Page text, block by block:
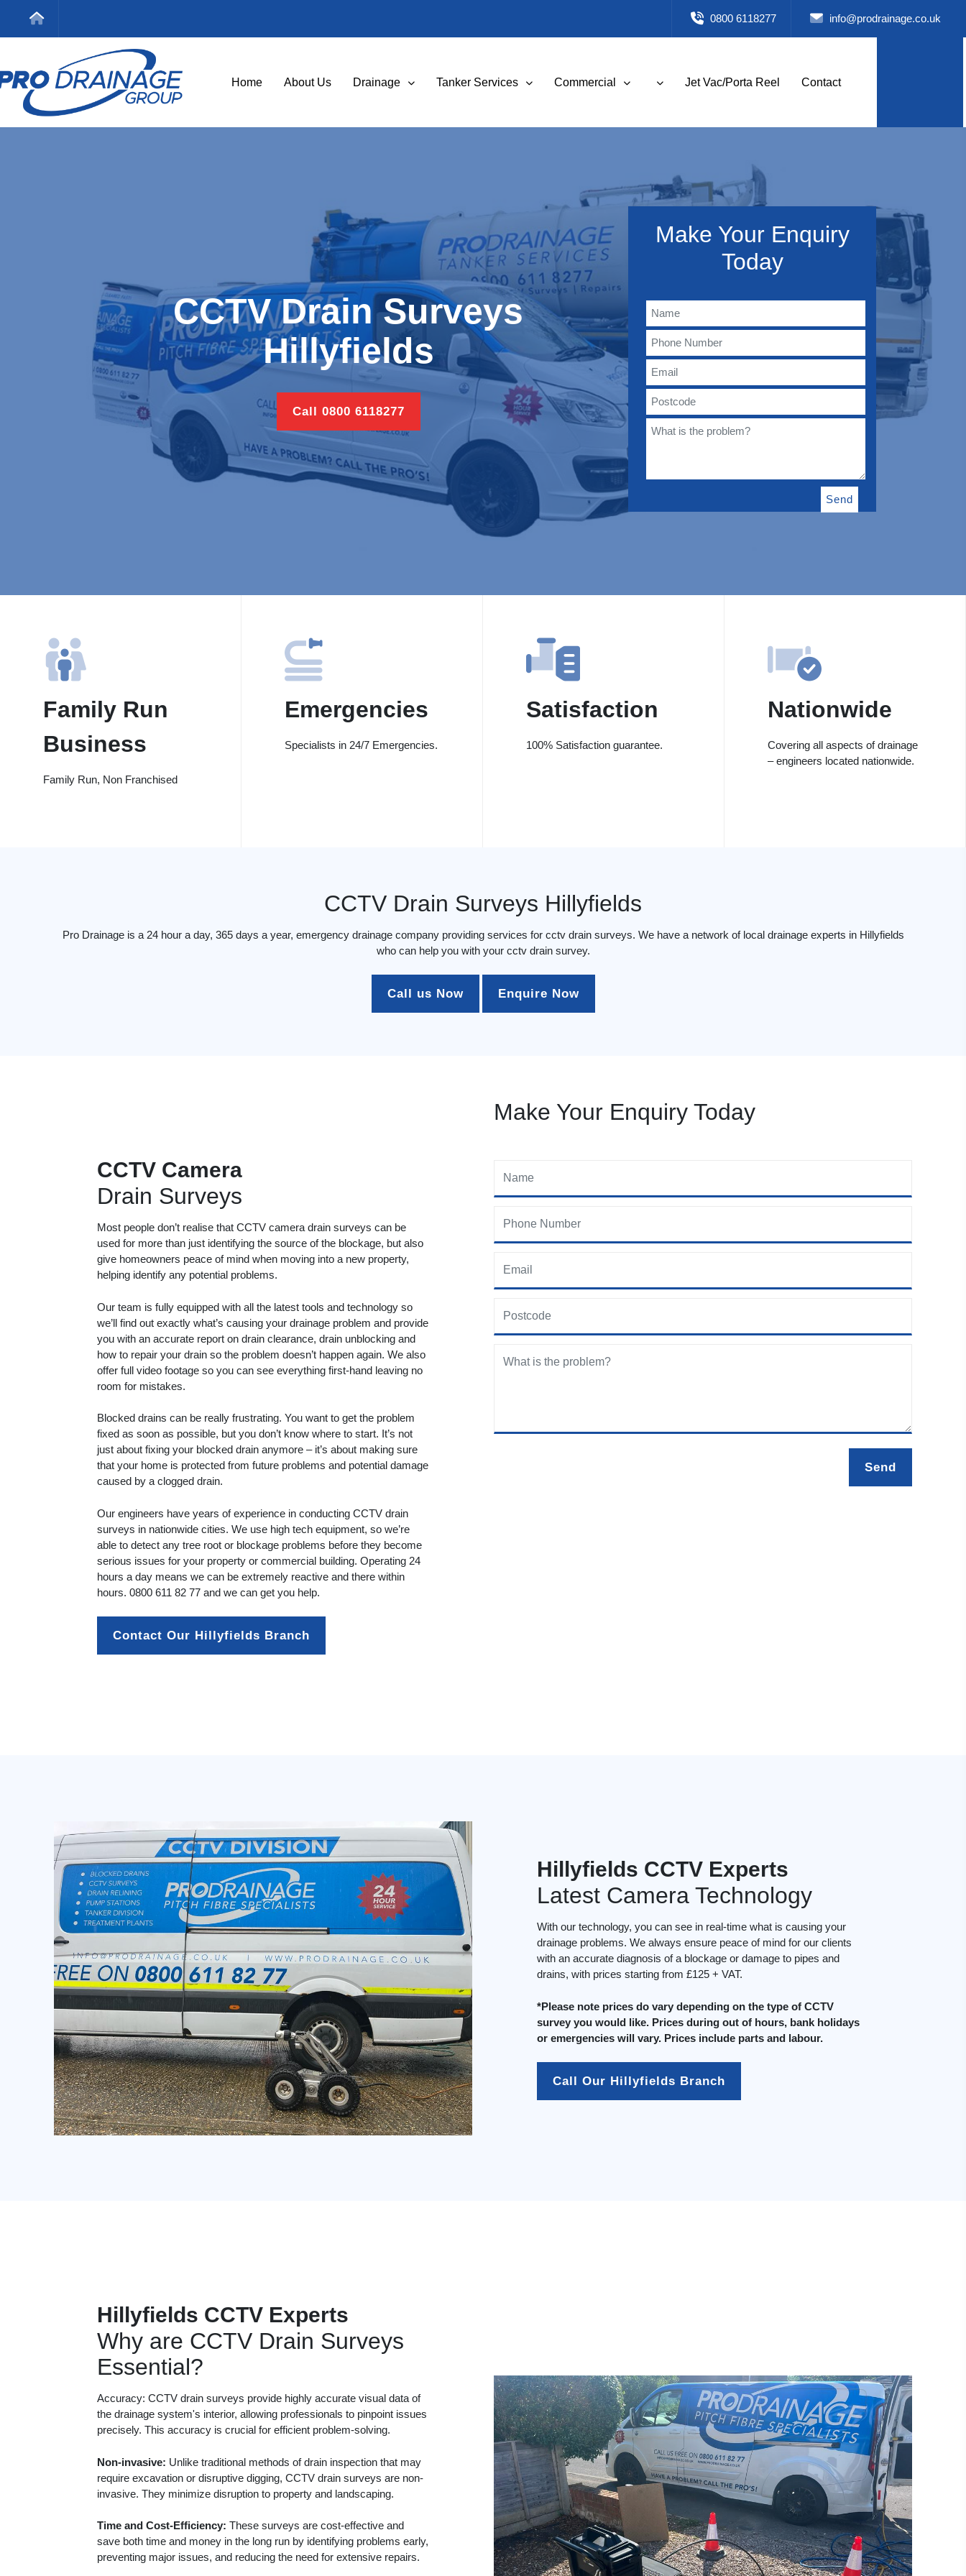
0800 6118277 info@prodrainage.co.uk
Home About Us Drainage Tanker Services Commercial Jet Vac/Porta Reel Contact
CCTV Drain Surveys
Hillyfields
Call 0800 6118277
Make Your Enquiry
Today
Family Run
Business
Family Run, Non Franchised
Emergencies
Specialists in 24/7 Emergencies.
Satisfaction
100% Satisfaction guarantee.
Nationwide
Covering all aspects of drainage
– engineers located nationwide.
CCTV Drain Surveys Hillyfields
Pro Drainage is a 24 hour a day, 365 days a year, emergency drainage company providing services for cctv drain surveys. We have a network of local drainage experts in Hillyfields
who can help you with your cctv drain survey.
Call us Now Enquire Now
CCTV Camera
Drain Surveys
Most people don’t realise that CCTV camera drain surveys can be
used for more than just identifying the source of the blockage, but also
give homeowners peace of mind when moving into a new property,
helping identify any potential problems.
Our team is fully equipped with all the latest tools and technology so
we’ll find out exactly what’s causing your drainage problem and provide
you with an accurate report on drain clearance, drain unblocking and
how to repair your drain so the problem doesn’t happen again. We also
offer full video footage so you can see everything first-hand leaving no
room for mistakes.
Blocked drains can be really frustrating. You want to get the problem
fixed as soon as possible, but you don’t know where to start. It’s not
just about fixing your blocked drain anymore – it’s about making sure
that your home is protected from future problems and potential damage
caused by a clogged drain.
Our engineers have years of experience in conducting CCTV drain
surveys in nationwide cities. We use high tech equipment, so we’re
able to detect any tree root or blockage problems before they become
serious issues for your property or commercial building. Operating 24
hours a day means we can be extremely reactive and there within
hours. 0800 611 82 77 and we can get you help.
Contact Our Hillyfields Branch
Make Your Enquiry Today
Hillyfields CCTV Experts
Latest Camera Technology
With our technology, you can see in real-time what is causing your
drainage problems. We always ensure peace of mind for our clients
with an accurate diagnosis of a blockage or damage to pipes and
drains, with prices starting from £125 + VAT.
*Please note prices do vary depending on the type of CCTV
survey you would like. Prices during out of hours, bank holidays
or emergencies will vary. Prices include parts and labour.
Call Our Hillyfields Branch
Hillyfields CCTV Experts
Why are CCTV Drain Surveys
Essential?
Accuracy: CCTV drain surveys provide highly accurate visual data of
the drainage system's interior, allowing professionals to pinpoint issues
precisely. This accuracy is crucial for efficient problem-solving.
Non-invasive: Unlike traditional methods of drain inspection that may
require excavation or disruptive digging, CCTV drain surveys are non-
invasive. They minimize disruption to property and landscaping.
Time and Cost-Efficiency: These surveys are cost-effective and
save both time and money in the long run by identifying problems early,
preventing major issues, and reducing the need for extensive repairs.